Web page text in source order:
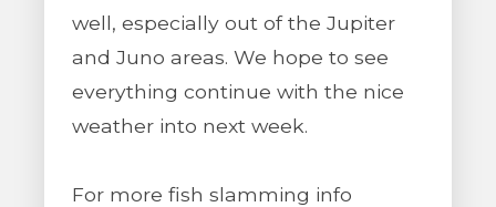
well, especially out of the Jupiter
and Juno areas. We hope to see
everything continue with the nice
weather into next week.
For more fish slamming info